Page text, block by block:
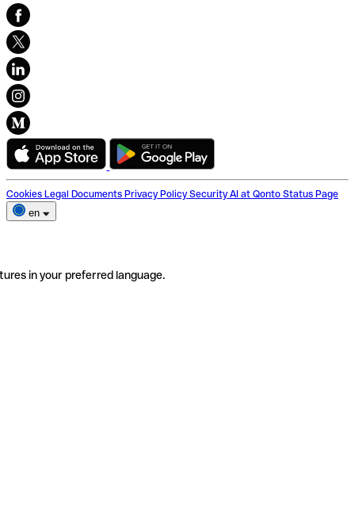
Cookies Legal Documents Privacy Policy Security AI at Qonto Status Page
en
in your preferred language.